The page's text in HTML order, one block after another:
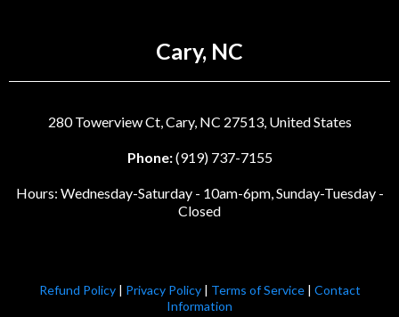
Cary, NC
280 Towerview Ct, Cary, NC 27513, United States
Phone:(919) 737-7155
Hours: Wednesday-Saturday - 10am-6pm, Sunday-Tuesday -
Closed
Refund Policy| Privacy Policy| Terms of Service| Contact
Information